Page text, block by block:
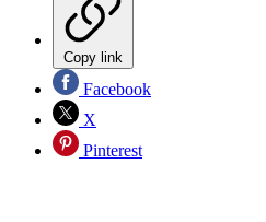
Copy link
Facebook
X
Pinterest